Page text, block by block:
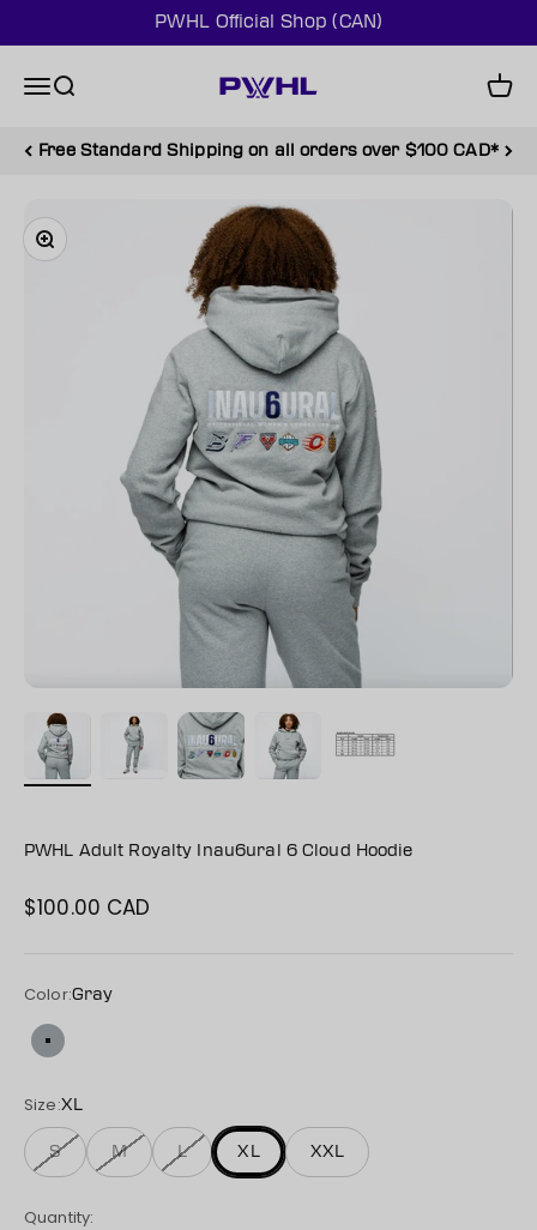
PWHL Official Shop (CAN)
MenuSearch Cart
Free Standard Shipping on all orders over $100 CAD*
Zoom
PWHL Adult Royalty Inau6ural 6 Cloud Hoodie
Sale price
$100.00 CAD
Color:Gray
Gray
Size:XL
S M L XL XXL
Quantity: